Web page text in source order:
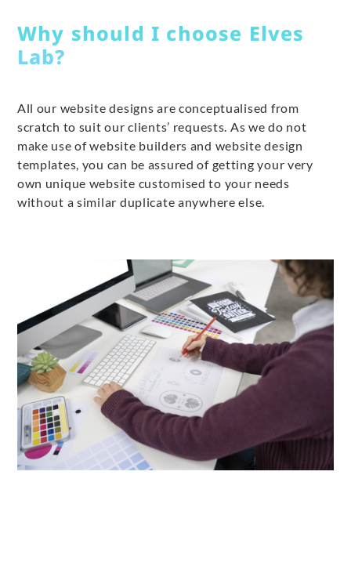
Why should I choose Elves
Lab?
All our website designs are conceptualised from
scratch to suit our clients’ requests. As we do not
make use of website builders and website design
templates, you can be assured of getting your very
own unique website customised to your needs
without a similar duplicate anywhere else.